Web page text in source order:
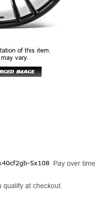
of this item.
vary.
5x108 Pay over time
qualify at checkout.